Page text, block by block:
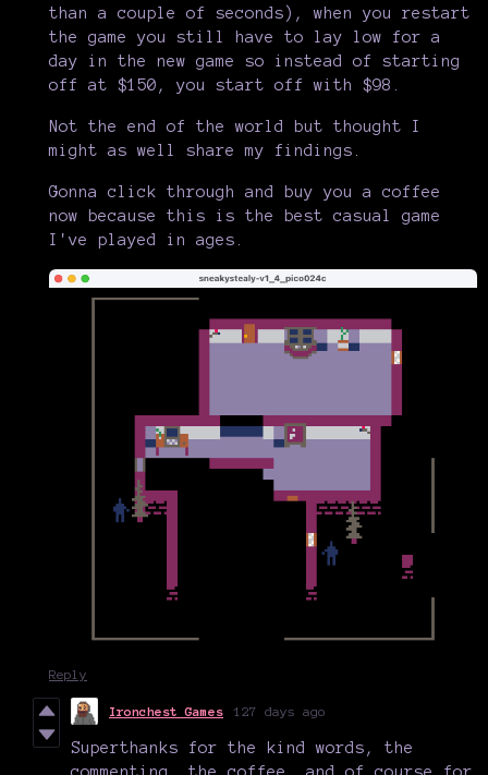
than a couple of seconds), when you restart
the game you still have to lay low for a
day in the new game so instead of starting
off at $150, you start off with $98.
Not the end of the world but thought I
might as well share my findings.
Gonna click through and buy you a coffee
now because this is the best casual game
I've played in ages.
Reply
Ironchest Games 127 days ago
Superthanks for the kind words, the